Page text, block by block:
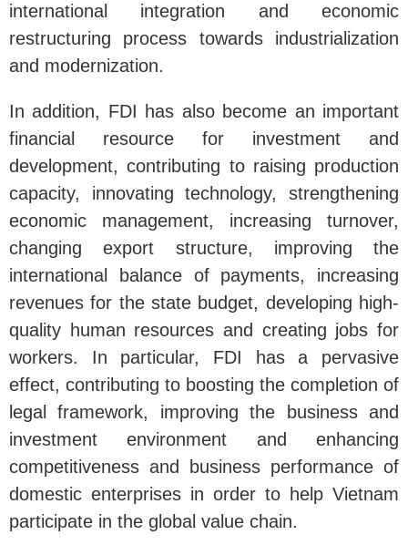
international integration and economic
restructuring process towards industrialization
and modernization.
In addition, FDI has also become an important
financial resource for investment and
development, contributing to raising production
capacity, innovating technology, strengthening
economic management, increasing turnover,
changing export structure, improving the
international balance of payments, increasing
revenues for the state budget, developing high-
quality human resources and creating jobs for
workers. In particular, FDI has a pervasive
effect, contributing to boosting the completion of
legal framework, improving the business and
investment environment and enhancing
competitiveness and business performance of
domestic enterprises in order to help Vietnam
participate in the global value chain.